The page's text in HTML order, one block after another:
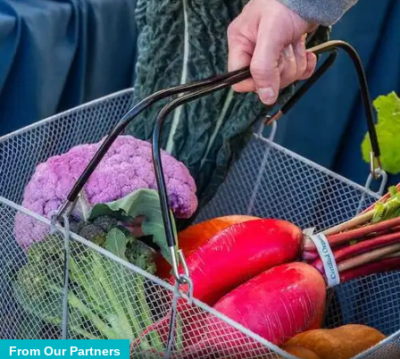
From Our Partners